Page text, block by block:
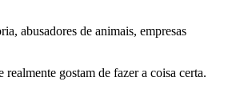
abusadores de animais, empresas
gostam de fazer a coisa certa.